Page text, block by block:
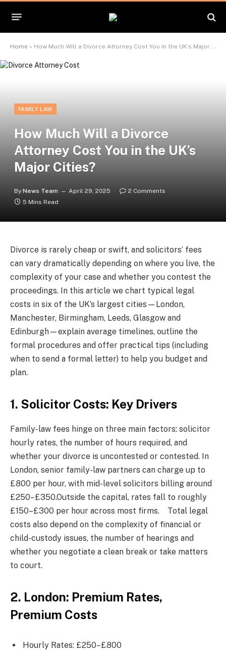
Home » How Much Will a Divorce Attorney Cost You in the UK’s Major Cities?
FAMILY LAW
How Much Will a Divorce
Attorney Cost You in the UK’s
Major Cities?
By News Team April 29, 2025
2 Comments
5 Mins Read
Divorce is rarely cheap or swift, and solicitors’ fees
can vary dramatically depending on where you live, the
complexity of your case and whether you contest the
proceedings. In this article we chart typical legal
costs in six of the UK’s largest cities—London,
Manchester, Birmingham, Leeds, Glasgow and
Edinburgh—explain average timelines, outline the
formal procedures and offer practical tips (including
when to send a formal letter) to help you budget and
plan.
1. Solicitor Costs: Key Drivers
Family-law fees hinge on three main factors: solicitor
hourly rates, the number of hours required, and
whether your divorce is uncontested or contested. In
London, senior family-law partners can charge up to
£800 per hour, with mid-level solicitors billing around
£250–£350.Outside the capital, rates fall to roughly
£150–£300 per hour across most firms. Total legal
costs also depend on the complexity of financial or
child-custody issues, the number of hearings and
whether you negotiate a clean break or take matters
to court.
2. London: Premium Rates,
Premium Costs
Hourly Rates: £250–£800